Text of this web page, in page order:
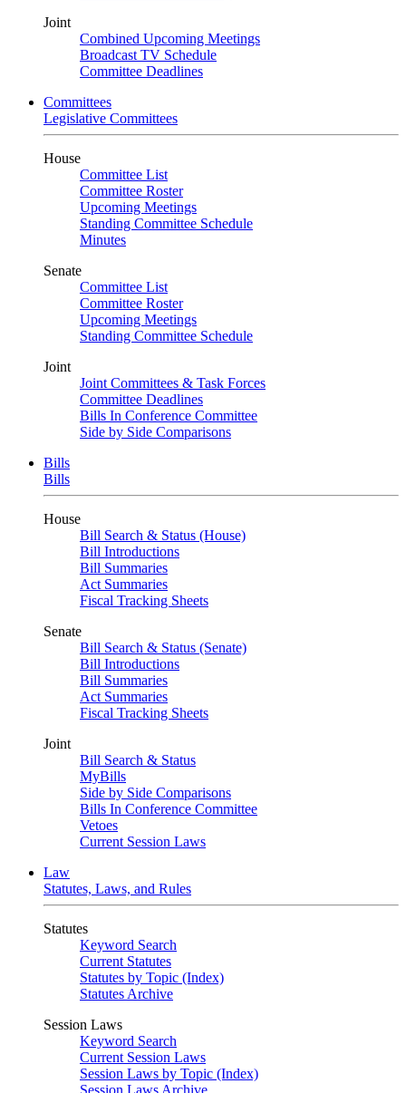
Joint
Combined Upcoming Meetings
Broadcast TV Schedule
Committee Deadlines
Committees
Legislative Committees
House
Committee List
Committee Roster
Upcoming Meetings
Standing Committee Schedule
Minutes
Senate
Committee List
Committee Roster
Upcoming Meetings
Standing Committee Schedule
Joint
Joint Committees & Task Forces
Committee Deadlines
Bills In Conference Committee
Side by Side Comparisons
Bills
Bills
House
Bill Search & Status (House)
Bill Introductions
Bill Summaries
Act Summaries
Fiscal Tracking Sheets
Senate
Bill Search & Status (Senate)
Bill Introductions
Bill Summaries
Act Summaries
Fiscal Tracking Sheets
Joint
Bill Search & Status
MyBills
Side by Side Comparisons
Bills In Conference Committee
Vetoes
Current Session Laws
Law
Statutes, Laws, and Rules
Statutes
Keyword Search
Current Statutes
Statutes by Topic (Index)
Statutes Archive
Session Laws
Keyword Search
Current Session Laws
Session Laws by Topic (Index)
Session Laws Archive